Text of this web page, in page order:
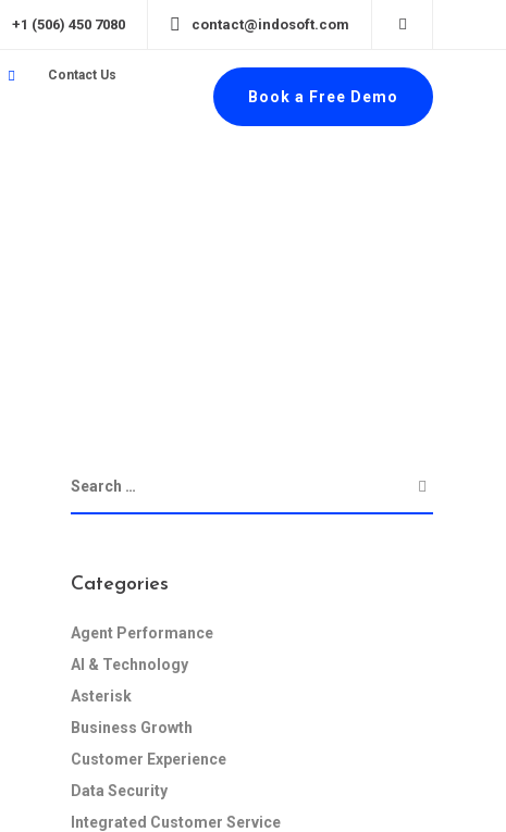
+1 (506) 450 7080 contact@indosoft.com
Contact Us
Book a Free Demo
Categories
Agent Performance
AI & Technology
Asterisk
Business Growth
Customer Experience
Data Security
Integrated Customer Service